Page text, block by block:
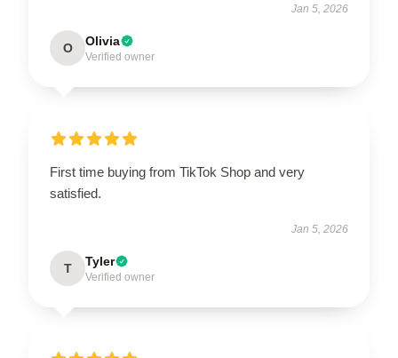
Jan 5, 2026
O Olivia
Verified owner
First time buying from TikTok Shop and very
satisfied.
Jan 5, 2026
T Tyler
Verified owner